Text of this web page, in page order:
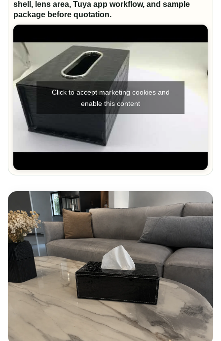
shell, lens area, Tuya app workflow, and sample
package before quotation.
Click to accept marketing cookies and
enable this content